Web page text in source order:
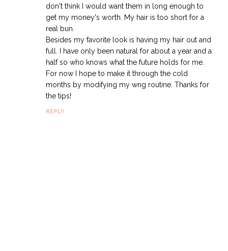
don't think I would want them in long enough to
get my money's worth. My hair is too short for a
real bun.
Besides my favorite look is having my hair out and
full. I have only been natural for about a year and a
half so who knows what the future holds for me.
For now I hope to make it through the cold
months by modifying my wng routine. Thanks for
the tips!
REPLY